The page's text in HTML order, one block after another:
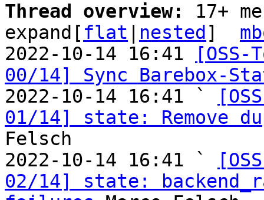
Thread overview: 17+
expand[ flat nested ]
2022-10-14 16:41
00/14] Sync Barebox-
2022-10-14 16:41 `
01/14] state: Remove
Felsch
2022-10-14 16:41 `
02/14] state: